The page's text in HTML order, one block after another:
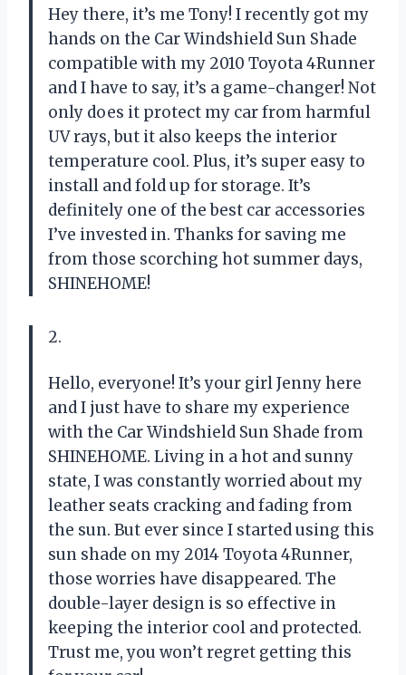
Hey there, it’s me Tony! I recently got my
hands on the Car Windshield Sun Shade
compatible with my 2010 Toyota 4Runner
and I have to say, it’s a game-changer! Not
only does it protect my car from harmful
UV rays, but it also keeps the interior
temperature cool. Plus, it’s super easy to
install and fold up for storage. It’s
definitely one of the best car accessories
I’ve invested in. Thanks for saving me
from those scorching hot summer days,
SHINEHOME!
2.
Hello, everyone! It’s your girl Jenny here
and I just have to share my experience
with the Car Windshield Sun Shade from
SHINEHOME. Living in a hot and sunny
state, I was constantly worried about my
leather seats cracking and fading from
the sun. But ever since I started using this
sun shade on my 2014 Toyota 4Runner,
those worries have disappeared. The
double-layer design is so effective in
keeping the interior cool and protected.
Trust me, you won’t regret getting this